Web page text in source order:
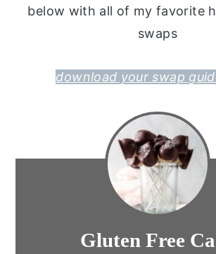
below with all of my favorite
swaps
download your swap
Gluten Free